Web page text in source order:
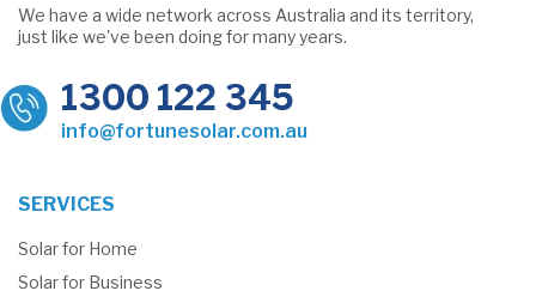
We have a wide network across Australia and its territory,
just like we've been doing for many years.
1300 122 345
info@fortunesolar.com.au
SERVICES
Solar for Home
Solar for Business